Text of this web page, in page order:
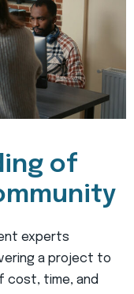
of
experts
a project to
cost, time, and